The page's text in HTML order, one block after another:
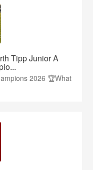
Tipp Junior A
2026 🏆What